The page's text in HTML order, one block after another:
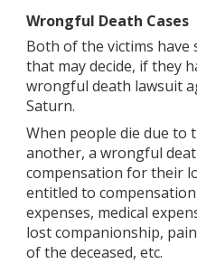
Wrongful Death Cases
Both of the victims have
that may decide, if they
wrongful death lawsuit
Saturn.
When people die due to
another, a wrongful
compensation for their
entitled to
expenses, medical
lost companionship,
of the deceased, etc.